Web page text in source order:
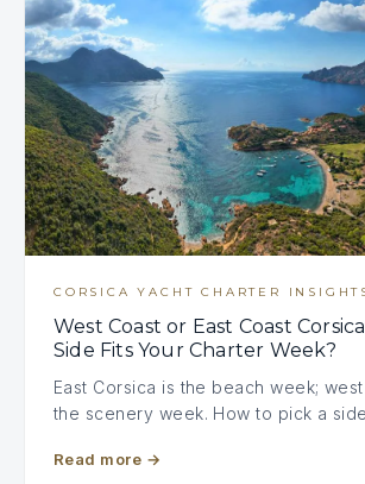
CORSICA YACHT CHARTER
West Coast or East Coast
Side Fits Your Charter Week?
East Corsica is the beach week;
the scenery week. How to pick a
Read more →